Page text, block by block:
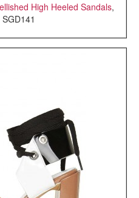
High Heeled Sandals,